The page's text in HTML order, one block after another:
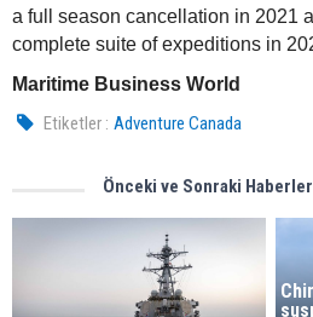
a full season cancellation in 2021
complete suite of expeditions in
Maritime Business World
Etiketler : Adventure Canada
Önceki ve Sonraki Haberler